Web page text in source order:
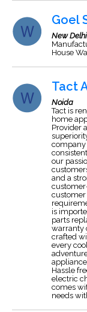
Goel
New Delhi
House
Tact
Noida
Tact is
home
Provider
company
our
and a
customer
is
parts
warranty
crafted
every
Hassle
electric
comes
needs